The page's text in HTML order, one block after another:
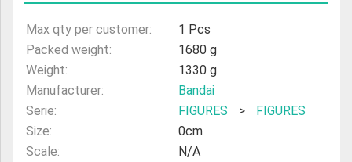
Max qty per customer:
1 Pcs
Packed weight:
1680 g
Weight:
1330 g
Manufacturer:
Bandai
Serie:
FIGURES >
FIGURES
Size:
0cm
Scale:
N/A